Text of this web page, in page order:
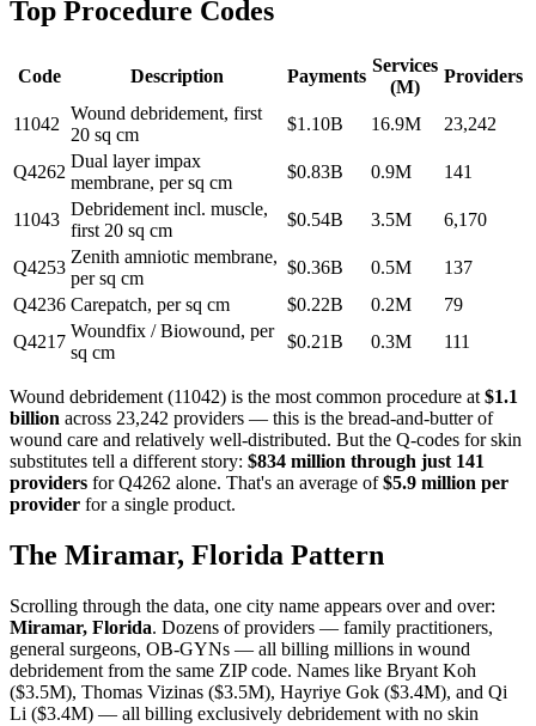
Top Procedure Codes
Code Description Payments
Services
(M)
Providers
11042
Wound debridement, first
20 sq cm
$1.10B 16.9M 23,242
Q4262
Dual layer impax
membrane, per sq cm
$0.83B 0.9M 141
11043
Debridement incl. muscle,
first 20 sq cm
$0.54B 3.5M 6,170
Q4253
Zenith amniotic membrane,
per sq cm
$0.36B 0.5M
137
Q4236 Carepatch, per sq cm $0.22B 0.2M
79
Q4217
Woundfix / Biowound, per
sq cm
$0.21B 0.3M 111
Wound debridement (11042) is the most common procedure at $1.1
billion across 23,242 providers — this is the bread-and-butter of
wound care and relatively well-distributed. But the Q-codes for skin
substitutes tell a different story: $834 million through just 141
providers for Q4262 alone. That's an average of$5.9 million per
provider for a single product.
The Miramar, Florida Pattern
Scrolling through the data, one city name appears over and over:
Miramar, Florida. Dozens of providers — family practitioners,
general surgeons, OB-GYNs — all billing millions in wound
debridement from the same ZIP code. Names like Bryant Koh
($3.5M), Thomas Vizinas ($3.5M), Hayriye Gok ($3.4M), and Qi
Li ($3.4M) — all billing exclusively debridement with no skin